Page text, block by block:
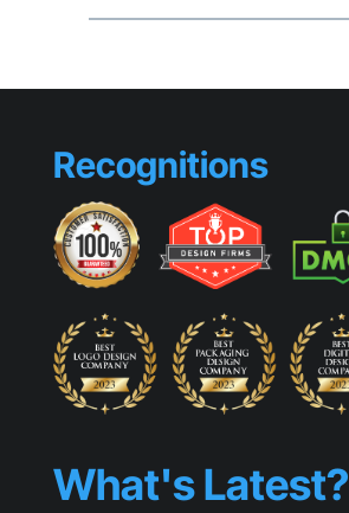
Secret
Stopping
Recognitions
What's Latest?